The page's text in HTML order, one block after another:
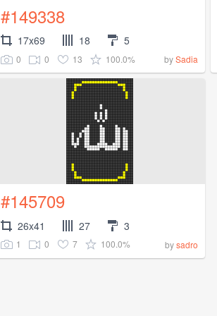
#149338
17x69 18 5
0 0 13 100.0% bySadia
#145709
26x41 27 3
1 0 7 100.0% bysadro